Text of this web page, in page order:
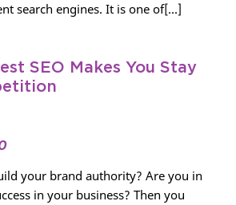
search engines. It is one of[...]
SEO Makes You Stay
your brand authority? Are you in
in your business? Then you